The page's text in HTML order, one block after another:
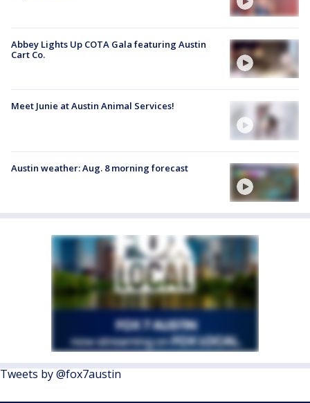
Abbey Lights Up COTA Gala featuring Austin
Cart Co.
Meet Junie at Austin Animal Services!
Austin weather: Aug. 8 morning forecast
Tweets by @fox7austin